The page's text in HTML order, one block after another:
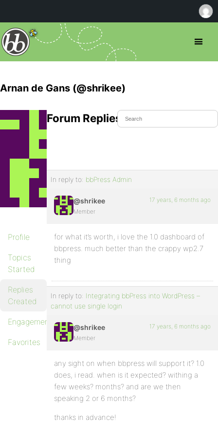
Arnan de Gans (@shrikee)
Profile
Topics
Started
Replies
Created
Engagements
Favorites
Forum Replies Created
In reply to: bbPress Admin
@shrikee
Member
17 years, 6 months ago
for what it’s worth, i love the 1.0 dashboard of
bbpress. much better than the crappy wp2.7
thing
In reply to: Integrating bbPress into WordPress –
cannot use single login
@shrikee
Member
17 years, 6 months ago
any sight on when bbpress will support it? 1.0
does, i read. when is it expected? withing a
few weeks? months? and are we then
speaking 2 or 6 months?
thanks in advance!